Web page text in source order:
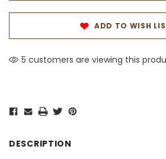
ADD TO WISH
5 customers are viewing this
DESCRIPTION